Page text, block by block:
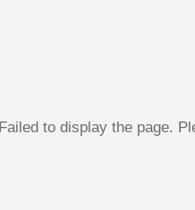
Failed to display the page.